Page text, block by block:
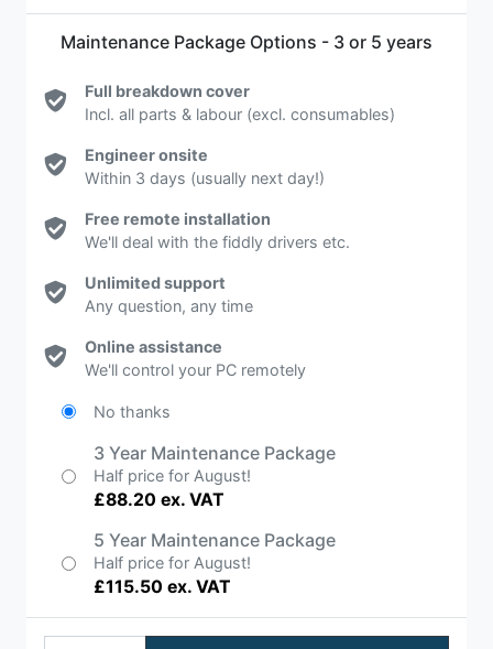
Maintenance Package Options - 3 or 5 years
Full breakdown cover
Incl. all parts & labour (excl. consumables)
Engineer onsite
Within 3 days (usually next day!)
Free remote installation
We'll deal with the fiddly drivers etc.
Unlimited support
Any question, any time
Online assistance
We'll control your PC remotely
No thanks
3 Year Maintenance Package
Half price for August!
£88.20 ex. VAT
5 Year Maintenance Package
Half price for August!
£115.50 ex. VAT